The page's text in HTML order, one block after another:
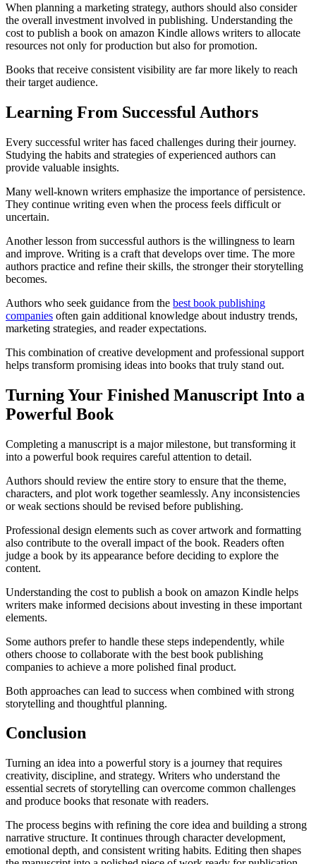
When planning a marketing strategy, authors should also consider
the overall investment involved in publishing. Understanding the
cost to publish a book on amazon Kindle allows writers to allocate
resources not only for production but also for promotion.
Books that receive consistent visibility are far more likely to reach
their target audience.
Learning From Successful Authors
Every successful writer has faced challenges during their journey.
Studying the habits and strategies of experienced authors can
provide valuable insights.
Many well-known writers emphasize the importance of persistence.
They continue writing even when the process feels difficult or
uncertain.
Another lesson from successful authors is the willingness to learn
and improve. Writing is a craft that develops over time. The more
authors practice and refine their skills, the stronger their storytelling
becomes.
Authors who seek guidance from the best book publishing
companies often gain additional knowledge about industry trends,
marketing strategies, and reader expectations.
This combination of creative development and professional support
helps transform promising ideas into books that truly stand out.
Turning Your Finished Manuscript Into a
Powerful Book
Completing a manuscript is a major milestone, but transforming it
into a powerful book requires careful attention to detail.
Authors should review the entire story to ensure that the theme,
characters, and plot work together seamlessly. Any inconsistencies
or weak sections should be revised before publishing.
Professional design elements such as cover artwork and formatting
also contribute to the overall impact of the book. Readers often
judge a book by its appearance before deciding to explore the
content.
Understanding the cost to publish a book on amazon Kindle helps
writers make informed decisions about investing in these important
elements.
Some authors prefer to handle these steps independently, while
others choose to collaborate with the best book publishing
companies to achieve a more polished final product.
Both approaches can lead to success when combined with strong
storytelling and thoughtful planning.
Conclusion
Turning an idea into a powerful story is a journey that requires
creativity, discipline, and strategy. Writers who understand the
essential secrets of storytelling can overcome common challenges
and produce books that resonate with readers.
The process begins with refining the core idea and building a strong
narrative structure. It continues through character development,
emotional depth, and consistent writing habits. Editing then shapes